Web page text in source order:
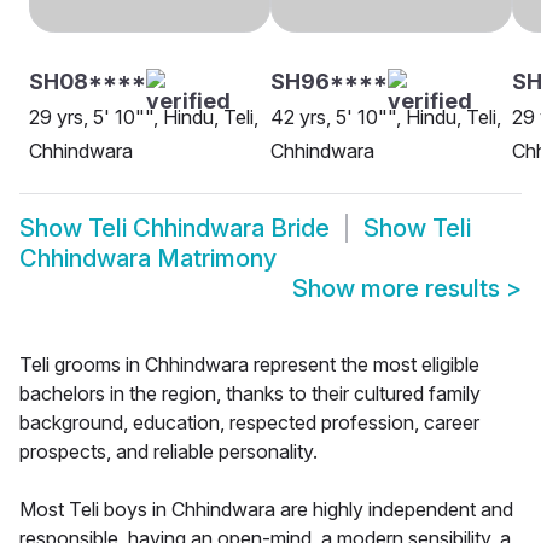
SH08****
29 yrs, 5' 10"", Hindu, Teli,
Chhindwara
SH96****
42 yrs, 5' 10"", Hindu, Teli,
Chhindwara
29
Show Teli Chhindwara Bride Show Teli
Chhindwara Matrimony
Show more results >
Teli grooms in Chhindwara represent the most eligible
bachelors in the region, thanks to their cultured family
background, education, respected profession, career
prospects, and reliable personality.
Most Teli boys in Chhindwara are highly independent and